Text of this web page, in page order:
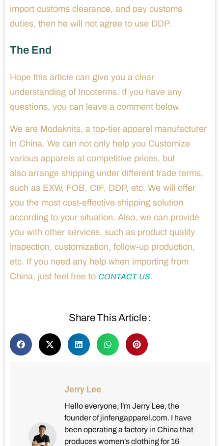
import customs clearance, and pay customs
duties, then he will not agree to use DDP.
The End
Hope this article can give you a clear
understanding of Incoterms. If you have any
questions, you can leave a comment below.
We are Modaknits, a top-tier apparel manufacturer
in China. We can not only help you Customize
various apparels at competitive prices, but
also arrange shipping under different trade terms,
such as EXW, FOB, CIF, DDP, etc. We will offer
you the most cost-effective shipping solution
according to your situation. Also, we can provide
you with other services, such as product quality
inspection, customization, follow-up production,
etc. If you need any help when importing from
China, just feel free to CONTACT US.
Share This Article :
Jerry Lee
Hello everyone, I'm Jerry Lee, the
founder of jinfengapparel.com. I have
been operating a factory in China that
produces women's clothing for 16